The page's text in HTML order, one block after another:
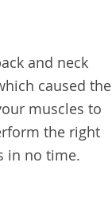
and neck
caused the
muscles to
the right
in no time.